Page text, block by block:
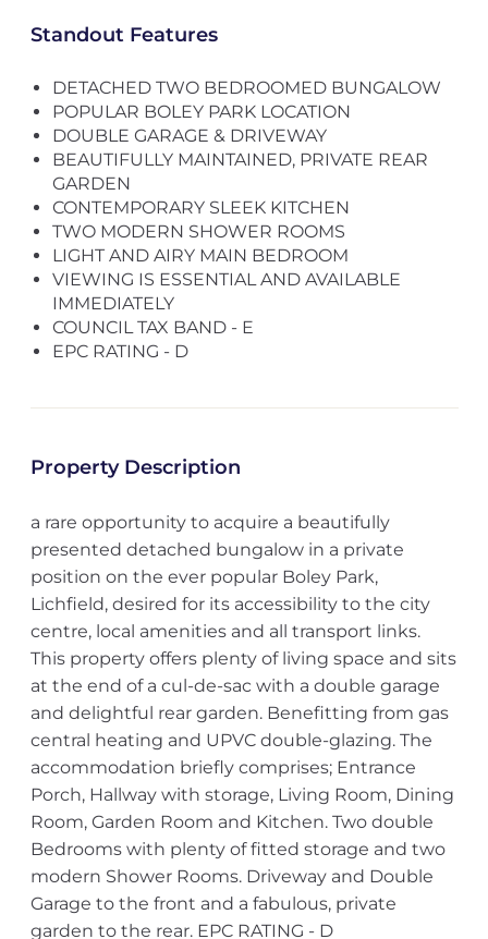
Standout Features
DETACHED TWO BEDROOMED BUNGALOW
POPULAR BOLEY PARK LOCATION
DOUBLE GARAGE & DRIVEWAY
BEAUTIFULLY MAINTAINED, PRIVATE REAR
GARDEN
CONTEMPORARY SLEEK KITCHEN
TWO MODERN SHOWER ROOMS
LIGHT AND AIRY MAIN BEDROOM
VIEWING IS ESSENTIAL AND AVAILABLE
IMMEDIATELY
COUNCIL TAX BAND - E
EPC RATING - D
Property Description
a rare opportunity to acquire a beautifully
presented detached bungalow in a private
position on the ever popular Boley Park,
Lichfield, desired for its accessibility to the city
centre, local amenities and all transport links.
This property offers plenty of living space and sits
at the end of a cul-de-sac with a double garage
and delightful rear garden. Benefitting from gas
central heating and UPVC double-glazing. The
accommodation briefly comprises; Entrance
Porch, Hallway with storage, Living Room, Dining
Room, Garden Room and Kitchen. Two double
Bedrooms with plenty of fitted storage and two
modern Shower Rooms. Driveway and Double
Garage to the front and a fabulous, private
garden to the rear. EPC RATING - D